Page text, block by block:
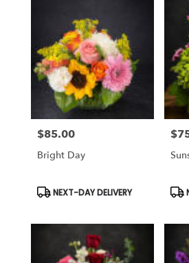
Price:
$85.00
Bright Day
Product
NEXT-DAY DELIVERY